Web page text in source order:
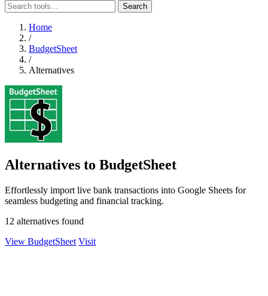
Search
Home
/
BudgetSheet
/
Alternatives
Alternatives to BudgetSheet
Effortlessly import live bank transactions into Google Sheets for
seamless budgeting and financial tracking.
12 alternatives found
View BudgetSheet Visit